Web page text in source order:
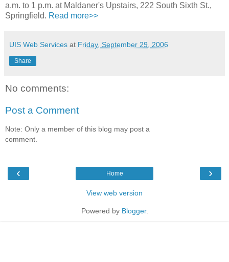
a.m. to 1 p.m. at Maldaner's Upstairs, 222 South Sixth St.,
Springfield. Read more>>
UIS Web Services at Friday, September 29, 2006
Share
No comments:
Post a Comment
Note: Only a member of this blog may post a
comment.
‹ ›
Home
View web version
Powered by Blogger.